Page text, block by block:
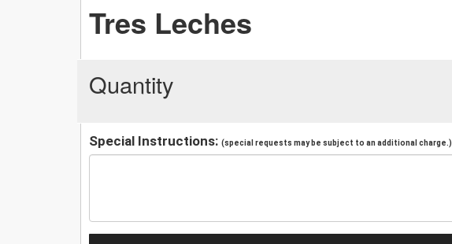
Tres Leches
Quantity
Special Instructions: (special requests may be subject to an additional charge.)